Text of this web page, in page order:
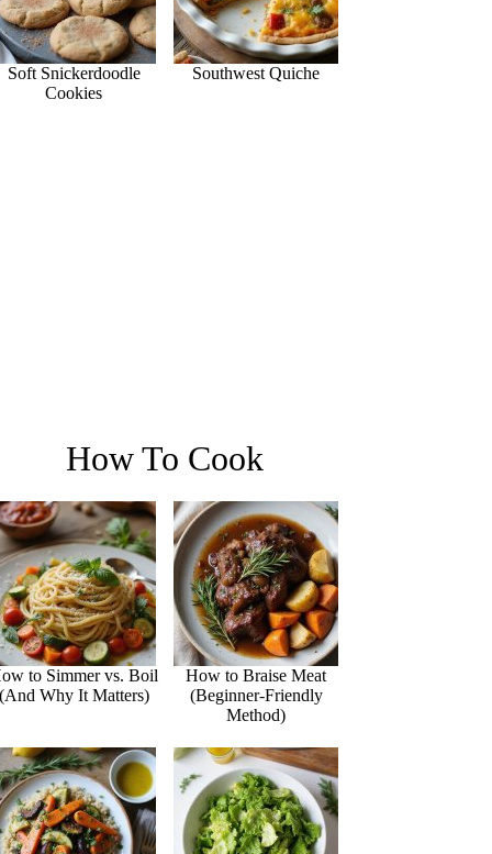
Soft Snickerdoodle
Cookies
Southwest Quiche
How To Cook
to Simmer vs. Boil
Why It Matters)
How to Braise Meat
(Beginner-Friendly
Method)